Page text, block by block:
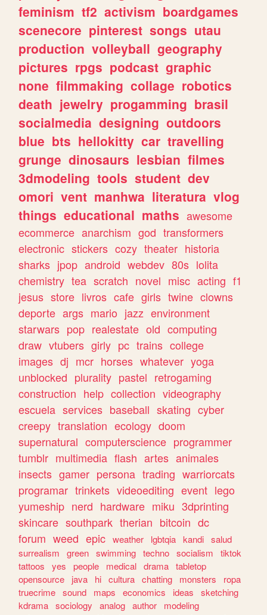
feminism tf2 activism boardgames
scenecore pinterest songs utau
production volleyball geography
pictures rpgs podcast graphic
none filmmaking collage robotics
death jewelry progamming brasil
socialmedia designing outdoors
blue bts hellokitty car travelling
grunge dinosaurs lesbian filmes
3dmodeling tools student dev
omori vent manhwa literatura vlog
things educational maths awesome
ecommerce anarchism god transformers
electronic stickers cozy theater historia
sharks jpop android webdev 80s lolita
chemistry tea scratch novel misc acting f1
jesus store livros cafe girls twine clowns
deporte args mario jazz environment
starwars pop realestate old computing
draw vtubers girly pc trains college
images dj mcr horses whatever yoga
unblocked plurality pastel retrogaming
construction help collection videography
escuela services baseball skating cyber
creepy translation ecology doom
supernatural computerscience programmer
tumblr multimedia flash artes animales
insects gamer persona trading warriorcats
programar trinkets videoediting event lego
yumeship nerd hardware miku 3dprinting
skincare southpark therian bitcoin dc
forum weed epic weather lgbtqia kandi salud
surrealism
green swimming techno socialism
tiktok
tattoos
yes people medical drama tabletop
opensource
java hi cultura chatting monsters
ropa
truecrime sound maps economics ideas
sketching
kdrama sociology analog author
modeling